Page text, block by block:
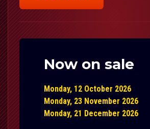
Now on sale
Monday, 12 October 2026
Monday, 23 November 2026
Monday, 21 December 2026